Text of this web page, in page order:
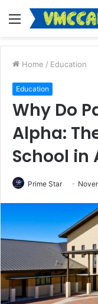
Menu
Home / Education
Education
Why Do
Alpha:
School in
Prime Star